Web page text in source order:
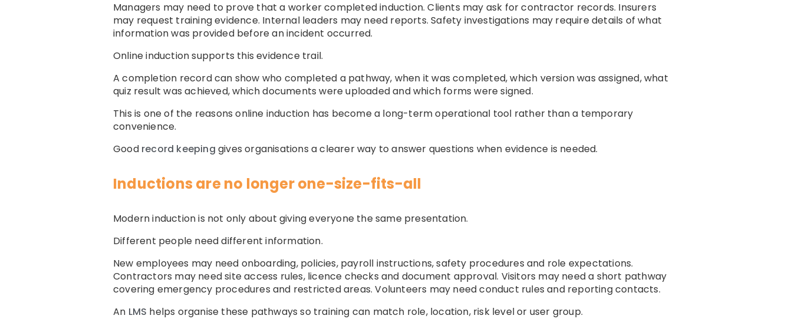
Managers may need to prove that a worker completed induction. Clients may ask for contractor records. Insurers
may request training evidence. Internal leaders may need reports. Safety investigations may require details of what
information was provided before an incident occurred.
Online induction supports this evidence trail.
A completion record can show who completed a pathway, when it was completed, which version was assigned, what
quiz result was achieved, which documents were uploaded and which forms were signed.
This is one of the reasons online induction has become a long-term operational tool rather than a temporary
convenience.
Good record keeping gives organisations a clearer way to answer questions when evidence is needed.
Inductions are no longer one-size-fits-all
Modern induction is not only about giving everyone the same presentation.
Different people need different information.
New employees may need onboarding, policies, payroll instructions, safety procedures and role expectations.
Contractors may need site access rules, licence checks and document approval. Visitors may need a short pathway
covering emergency procedures and restricted areas. Volunteers may need conduct rules and reporting contacts.
An LMS helps organise these pathways so training can match role, location, risk level or user group.